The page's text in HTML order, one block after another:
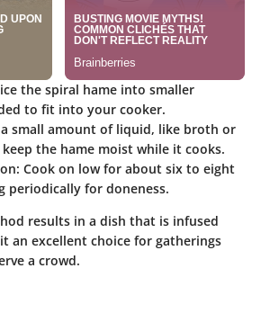
the spiral hame into smaller
to fit into your cooker.
a small amount of liquid, like broth or
keep the hame moist while it cooks.
: Cook on low for about six to eight
periodically for doneness.
results in a dish that is infused
an excellent choice for gatherings
a crowd.